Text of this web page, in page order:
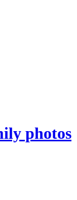
photos